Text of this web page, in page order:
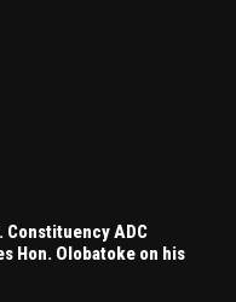
Constituency ADC
Hon. Olobatoke on his